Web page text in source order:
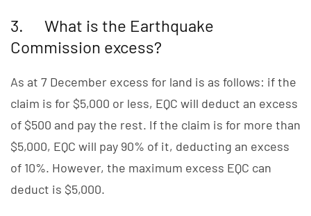
3. What is the Earthquake
Commission excess?
As at 7 December excess for land is as follows: if the
claim is for $5,000 or less, EQC will deduct an excess
of $500 and pay the rest. If the claim is for more than
$5,000, EQC will pay 90% of it, deducting an excess
of 10%. However, the maximum excess EQC can
deduct is $5,000.